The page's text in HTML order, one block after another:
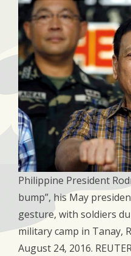
Philippine President
bump”, his May
gesture, with soldiers
military camp in Tanay,
August 24, 2016.